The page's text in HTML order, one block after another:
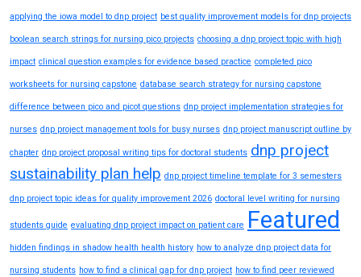
applying the iowa model to dnp project best quality improvement models for dnp projects
boolean search strings for nursing pico projects choosing a dnp project topic with high
impact clinical question examples for evidence based practice completed pico
worksheets for nursing capstone database search strategy for nursing capstone
difference between pico and picot questions dnp project implementation strategies for
nurses dnp project management tools for busy nurses dnp project manuscript outline by
chapter dnp project proposal writing tips for doctoral students dnp project
sustainability plan help dnp project timeline template for 3 semesters
dnp project topic ideas for quality improvement 2026 doctoral level writing for nursing
students guide evaluating dnp project impact on patient care Featured
hidden findings in shadow health health history how to analyze dnp project data for
nursing students how to find a clinical gap for dnp project how to find peer reviewed